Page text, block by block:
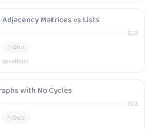
Matrices vs Lists
0/2
Quiz
questions
with No Cycles
0/2
Quiz